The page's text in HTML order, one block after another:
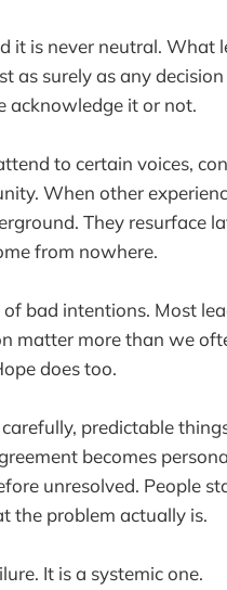
it is never neutral.
as surely as any
acknowledge it or not.
to certain voices,
When other
They resurface
from nowhere.
bad intentions. Most
matter more than we
does too.
predictable
becomes
unresolved. People
the problem actually is.
It is a systemic one.